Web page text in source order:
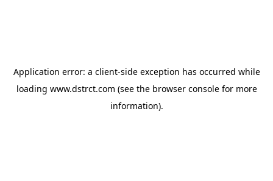
Application error: a client-side exception has occurred while
loading www.dstrct.com (see the browser consolefor more
information).